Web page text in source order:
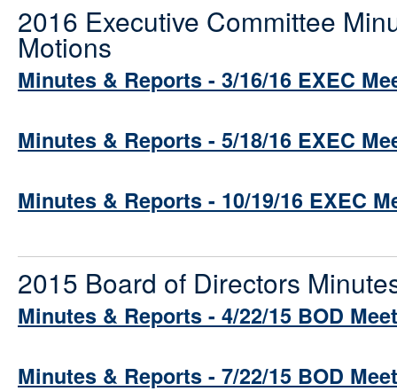
2016 Executive Committee
Motions
Minutes & Reports - 3/16/16 EXEC
Minutes & Reports - 5/18/16 EXEC
Minutes & Reports - 10/19/16 EXEC
2015 Board of Directors
Minutes & Reports - 4/22/15 BOD
Minutes & Reports - 7/22/15 BOD